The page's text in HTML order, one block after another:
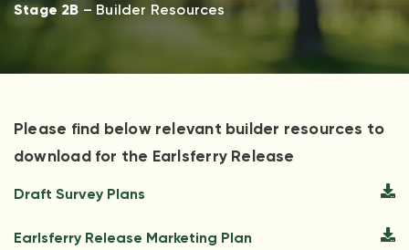
Stage 2B – Builder Resources
Please find below relevant builder resources to
download for the Earlsferry Release
Draft Survey Plans
Earlsferry Release Marketing Plan